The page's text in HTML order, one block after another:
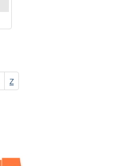
Z